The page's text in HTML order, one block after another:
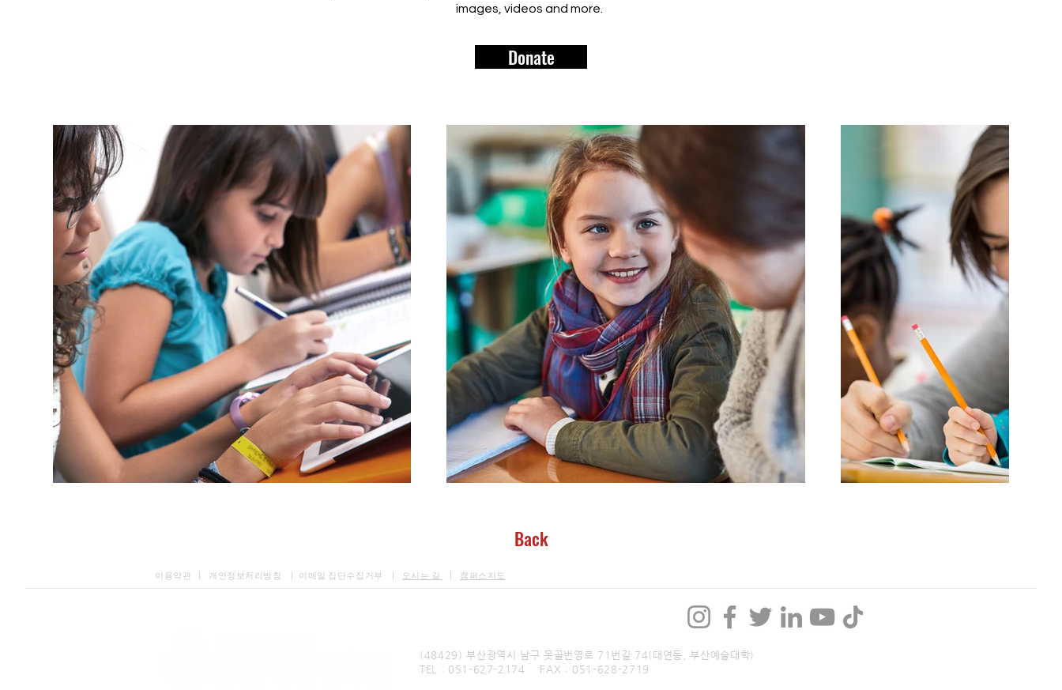
images, videos and more.
Donate
Back
이용약관 ㅣ 개인정보처리방침 ㅣ 이메일 집단수집거부 ㅣ 오시는 길 캠퍼스지도
(48429) 부산광역시 남구 못골번영로 71번길 74(대연동, 부산예술대학)
TEL : 051-627-2174 FAX : 051-628-2719